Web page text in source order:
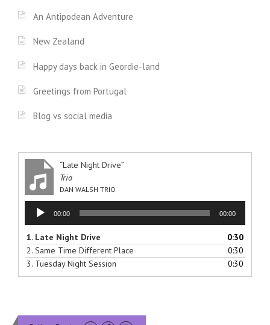
”
An Antipodean Adventure
New Zealand
Happy days back in Geordie-land
Greetings from Portugal
Blog vs social media
“Late Night Drive”
Trio
DAN WALSH TRIO
Audio
Player
00:00 00:00
1. Late Night Drive
0:30
2. Same Time Different Place
0:30
3. Tuesday Night Session 0:30